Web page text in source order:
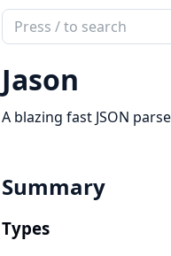
Search
documentation
of
jason
Jason
A blazing fast JSON
Summary
Types